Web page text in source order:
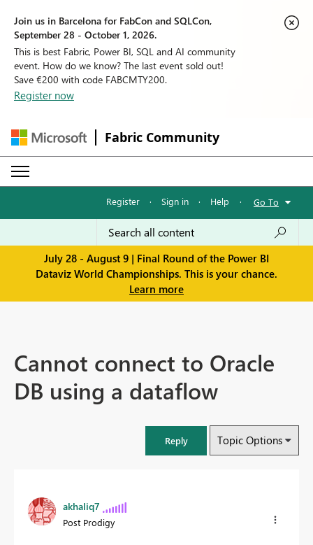
Join us in Barcelona for FabCon and SQLCon,
September 28 - October 1, 2026.
This is best Fabric, Power BI, SQL and AI community
event. How do we know? The last event sold out!
Save €200 with code FABCMTY200.
Register now
Fabric Community
Register · Sign in · Help · Go To
July 28 - August 9 | Final Round of the Power BI
Dataviz World Championships. This is your chance.
Learn more
Cannot connect to Oracle
DB using a dataflow
Reply Topic Options
akhaliq7
Post Prodigy